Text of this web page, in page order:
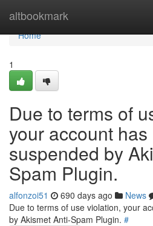
altbookmark
Home
Home
1
Due to terms of
your account has
suspended by
Spam Plugin.
alfonzoi51 690 days ago News
Due to terms of use violation, your
by Akismet Anti-Spam Plugin. #